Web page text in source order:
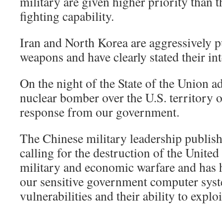
fighting capability.
Iran and North Korea are aggressively
weapons and have clearly stated their
On the night of the State of the Union
nuclear bomber over the U.S. territory
response from our government.
The Chinese military leadership
calling for the destruction of the United
military and economic warfare and has
our sensitive government computer
vulnerabilities and their ability to